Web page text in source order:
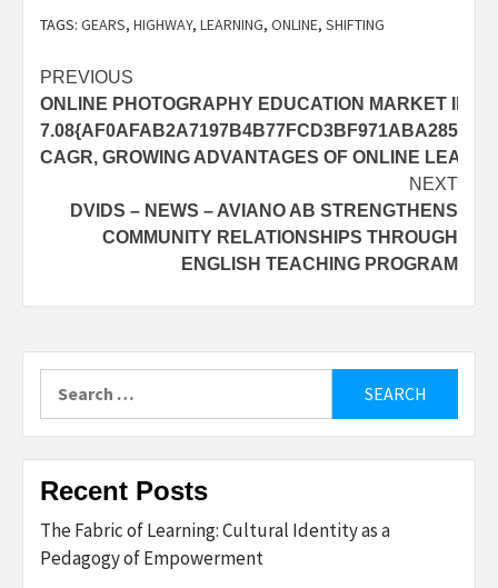
TAGS: GEARS, HIGHWAY, LEARNING, ONLINE, SHIFTING
Post
navigation
PREVIOUS
ONLINE PHOTOGRAPHY EDUCATION MARKET IN
CAGR, GROWING ADVANTAGES OF ONLINE
NEXT
DVIDS – NEWS – AVIANO AB STRENGTHENS
COMMUNITY RELATIONSHIPS THROUGH
ENGLISH TEACHING PROGRAM
for:
Recent Posts
The Fabric of Learning: Cultural Identity as a
Pedagogy of Empowerment